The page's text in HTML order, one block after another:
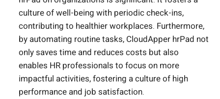
culture of well-being with periodic check-ins,
contributing to healthier workplaces. Furthermore,
by automating routine tasks, CloudApper hrPad not
only saves time and reduces costs but also
enables HR professionals to focus on more
impactful activities, fostering a culture of high
performance and job satisfaction.